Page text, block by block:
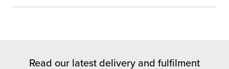
Read our latest delivery and fulfilment